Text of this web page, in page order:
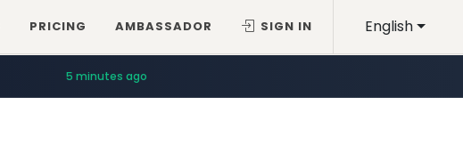
English
PRICING AMBASSADOR SIGN IN
5 minutes ago